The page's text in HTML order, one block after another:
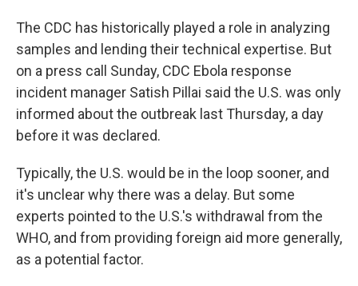
The CDC has historically played a role in analyzing
samples and lending their technical expertise. But
on a press call Sunday, CDC Ebola response
incident manager Satish Pillai said the U.S. was only
informed about the outbreak last Thursday, a day
before it was declared.
Typically, the U.S. would be in the loop sooner, and
it's unclear why there was a delay. But some
experts pointed to the U.S.'s withdrawal from the
WHO, and from providing foreign aid more generally,
as a potential factor.